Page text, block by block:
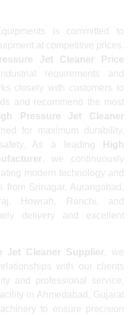
is committed to
at competitive prices.
Jet Cleaner Price
requirements and
closely with customers to
and recommend the most
Pressure Jet Cleaner
for maximum durability,
As a leading
High
, we continuously
modern technology and
from Srinagar, Aurangabad,
Howrah, Ranchi, and
delivery and excellent
Jet Cleaner Supplier, we
with our clients
and professional service.
in Ahmedabad, Gujarat
to ensure precision